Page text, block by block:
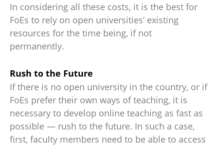
In considering all these costs, it is the best for
FoEs to rely on open universities’ existing
resources for the time being, if not
permanently.
Rush to the Future
If there is no open university in the country, or if
FoEs prefer their own ways of teaching, it is
necessary to develop online teaching as fast as
possible — rush to the future. In such a case,
first, faculty members need to be able to access